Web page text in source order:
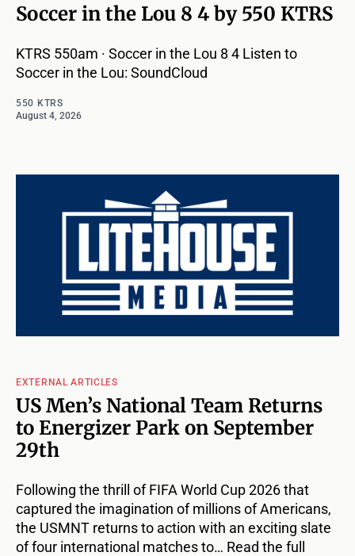
Soccer in the Lou 8 4 by 550 KTRS
KTRS 550am · Soccer in the Lou 8 4 Listen to
Soccer in the Lou: SoundCloud
550 KTRS
August 4, 2026
EXTERNAL ARTICLES
US Men’s National Team Returns
to Energizer Park on September
29th
Following the thrill of FIFA World Cup 2026 that
captured the imagination of millions of Americans,
the USMNT returns to action with an exciting slate
of four international matches to… Read the full